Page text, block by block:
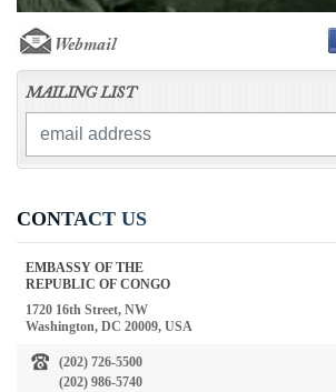
Webmail
MAILING LIST
CONTACT US
EMBASSY OF THE
REPUBLIC OF CONGO
1720 16th Street, NW
Washington, DC 20009, USA
(202) 726-5500
(202) 986-5740